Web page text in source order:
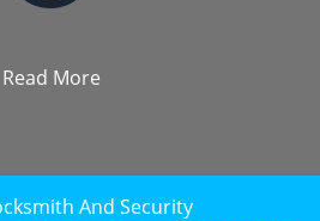
Read More
And Security